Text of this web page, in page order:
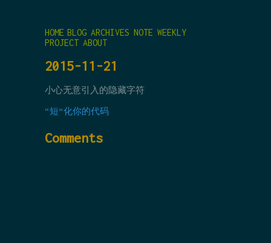
HOME BLOG ARCHIVES NOTE WEEKLY
PROJECT ABOUT
2015-11-21
小心无意引入的隐藏字符
“短”化你的代码
Comments